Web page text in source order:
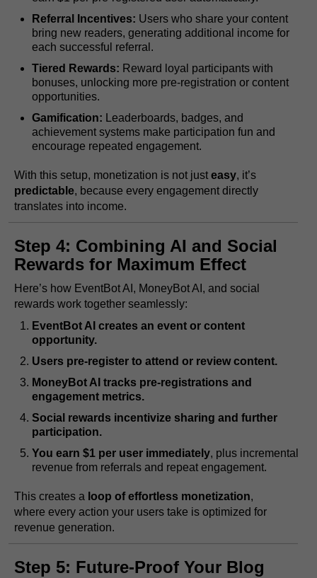
Referral Incentives: Users who share your content
bring new readers, generating additional income for
each successful referral.
Tiered Rewards: Reward loyal participants with
bonuses, unlocking more pre-registration or content
opportunities.
Gamification: Leaderboards, badges, and
achievement systems make participation fun and
encourage repeated engagement.
With this setup, monetization is not just easy, it’s
predictable, because every engagement directly
translates into income.
Step 4: Combining AI and Social
Rewards for Maximum Effect
Here’s how EventBot AI, MoneyBot AI, and social
rewards work together seamlessly:
EventBot AI creates an event or content
opportunity.
Users pre-register to attend or review content.
MoneyBot AI tracks pre-registrations and
engagement metrics.
Social rewards incentivize sharing and further
participation.
You earn $1 per user immediately, plus incremental
revenue from referrals and repeat engagement.
This creates a loop of effortless monetization,
where every action your users take is optimized for
revenue generation.
Step 5: Future-Proof Your Blog